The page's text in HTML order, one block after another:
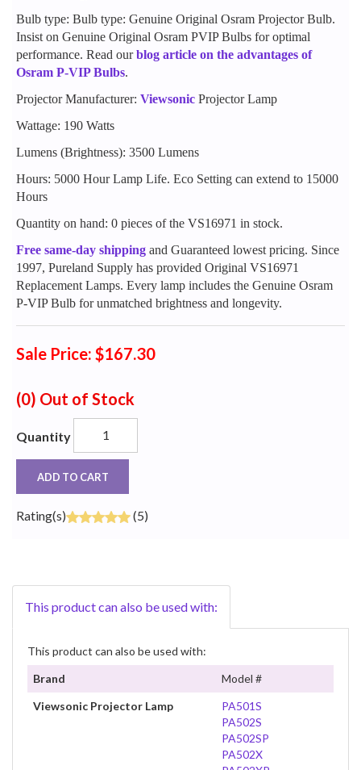
Bulb type: Bulb type: Genuine Original Osram Projector Bulb.
Insist on Genuine Original Osram PVIP Bulbs for optimal
performance. Read ourblog article on the advantages of
Osram P-VIP Bulbs.
Projector Manufacturer: Viewsonic Projector Lamp
Wattage: 190 Watts
Lumens (Brightness): 3500 Lumens
Hours: 5000 Hour Lamp Life. Eco Setting can extend to 15000
Hours
Quantity on hand: 0 pieces of the VS16971 in stock.
Free same-day shipping and Guaranteed lowest pricing. Since
1997, Pureland Supply has provided Original VS16971
Replacement Lamps. Every lamp includes the Genuine Osram
P-VIP Bulb for unmatched brightness and longevity.
Sale Price: $167.30
(0) Out of Stock
Quantity
ADD TO CART
Rating(s) (5)
This product can also be used with:
This product can also be used with:
Brand
Model #
Viewsonic Projector Lamp
PA501S
PA502S
PA502SP
PA502X